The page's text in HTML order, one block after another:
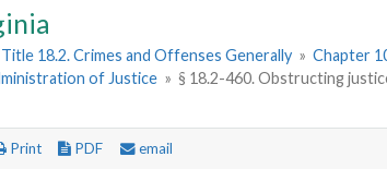
Title 18.2. Crimes and Offenses Generally » Chapter
of Justice » § 18.2-460. Obstructing
Print PDF email